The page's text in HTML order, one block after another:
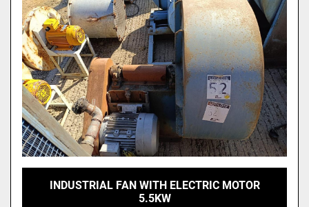
INDUSTRIAL FAN WITH ELECTRIC MOTOR
5.5KW